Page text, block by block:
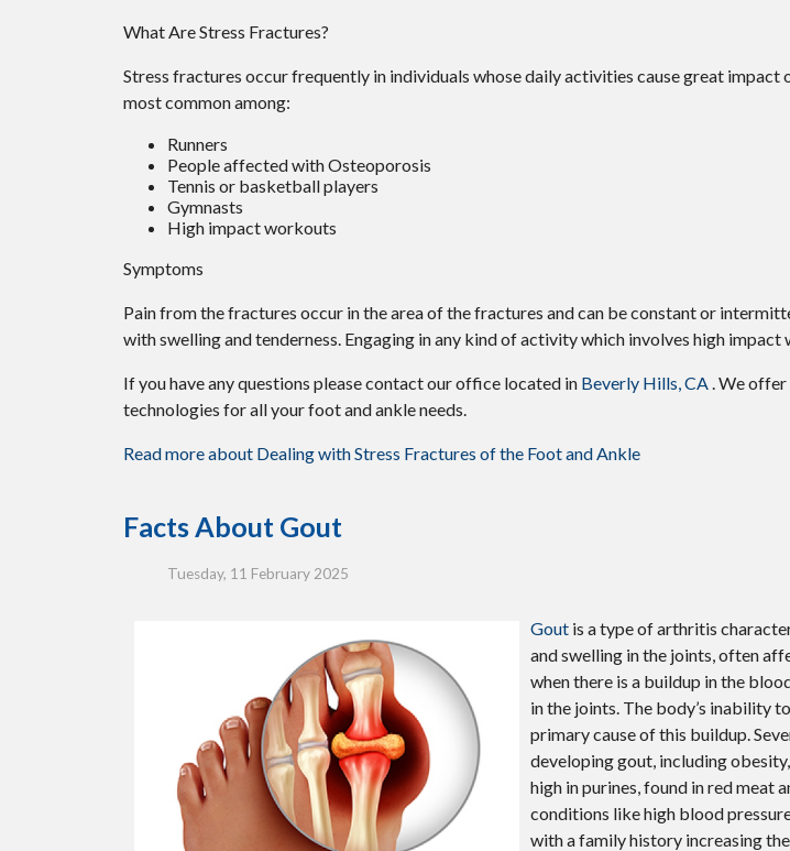
What Are Stress Fractures?
Stress fractures occur frequently in individuals whose daily activities cause great impact
most common among:
Runners
People affected with Osteoporosis
Tennis or basketball players
Gymnasts
High impact workouts
Symptoms
Pain from the fractures occur in the area of the fractures and can be constant or
with swelling and tenderness. Engaging in any kind of activity which involves high impact
If you have any questions please contactour office located in Beverly Hills, CA . We
technologies for all your foot and ankle needs.
Read more about Dealing with Stress Fractures of the Foot and Ankle
Facts About Gout
Tuesday, 11 February 2025
Gout is a type of arthritis
and swelling in the joints, often
when there is a buildup in the
in the joints. The body’s inability
primary cause of this buildup.
developing gout, including
high in purines, found in red meat
conditions like high blood
with a family history increasing